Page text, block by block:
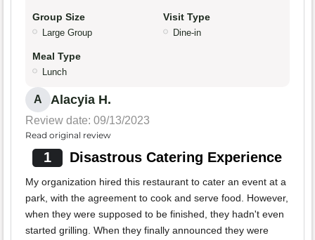
Group Size
Large Group
Visit Type
Dine-in
Meal Type
Lunch
A Alacyia H.
Review date: 09/13/2023
Read original review
1 Disastrous Catering Experience
My organization hired this restaurant to cater an event at a
park, with the agreement to cook and serve food. However,
when they were supposed to be finished, they hadn't even
started grilling. When they finally announced they were